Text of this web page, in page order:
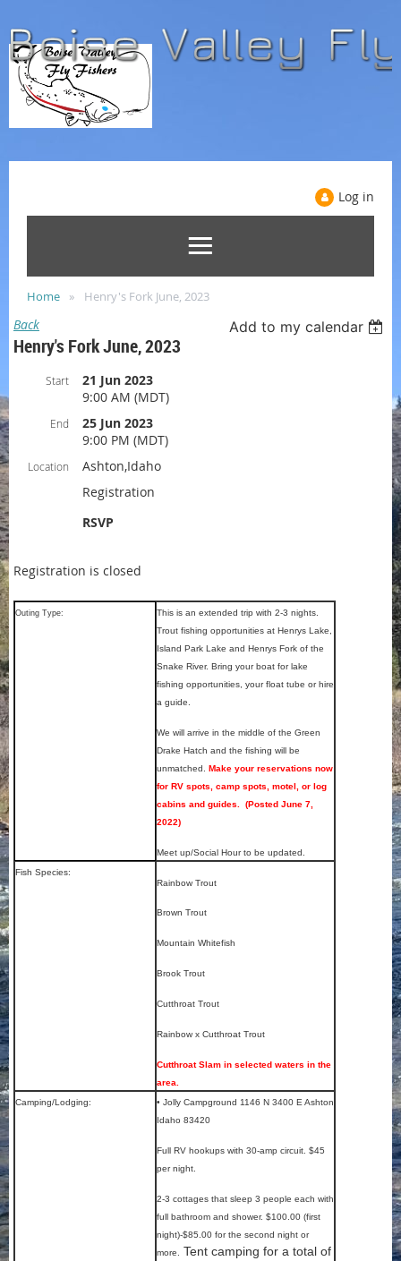
Log in
Home Henry's Fork June, 2023
Back Add to my calendar
Henry's Fork June, 2023
Start
21 Jun 2023
9:00 AM (MDT)
End
25 Jun 2023
9:00 PM (MDT)
Location
Ashton,Idaho
Registration
RSVP
Registration is closed
Outing Type:
This is an extended trip with 2-3 nights.
Trout fishing opportunities at Henrys Lake,
Island Park Lake and Henrys Fork of the
Snake River. Bring your boat for lake
fishing opportunities, your float tube or hire
a guide.
We will arrive in the middle of the Green
Drake Hatch and the fishing will be
unmatched. Make your reservations now
for RV spots, camp spots, motel, or log
cabins and guides. (Posted June 7,
2022)
Meet up/Social Hour to be updated.
Fish Species:
Rainbow Trout
Brown Trout
Mountain Whitefish
Brook Trout
Cutthroat Trout
Rainbow x Cutthroat Trout
Cutthroat Slam in selected waters in the
area.
Camping/Lodging:
• Jolly Campground 1146 N 3400 E Ashton
Idaho 83420
Full RV hookups with 30-amp circuit. $45
per night.
2-3 cottages that sleep 3 people each with
full bathroom and shower. $100.00 (first
night)-$85.00 for the second night or
more.
Tent camping for a total of